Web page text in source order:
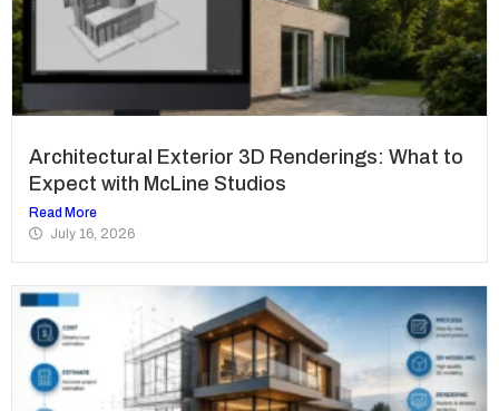
Architectural Exterior 3D Renderings: What to
Expect with McLine Studios
Read More
July 16, 2026